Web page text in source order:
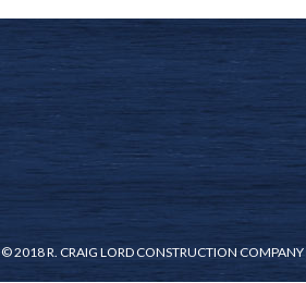
© 2018 R. CRAIG LORD CONSTRUCTION COMPANY